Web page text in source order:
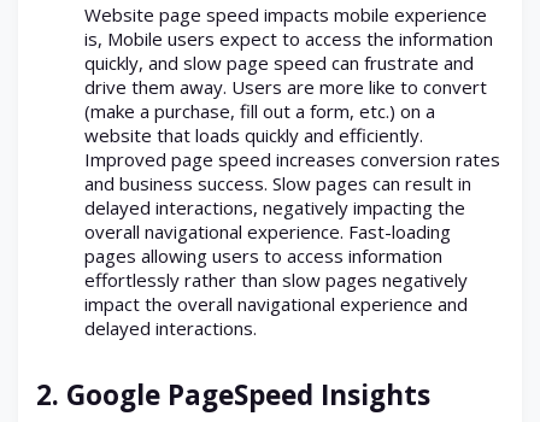
Website page speed impacts mobile experience
is, Mobile users expect to access the information
quickly, and slow page speed can frustrate and
drive them away. Users are more like to convert
(make a purchase, fill out a form, etc.) on a
website that loads quickly and efficiently.
Improved page speed increases conversion rates
and business success. Slow pages can result in
delayed interactions, negatively impacting the
overall navigational experience. Fast-loading
pages allowing users to access information
effortlessly rather than slow pages negatively
impact the overall navigational experience and
delayed interactions.
2. Google PageSpeed Insights